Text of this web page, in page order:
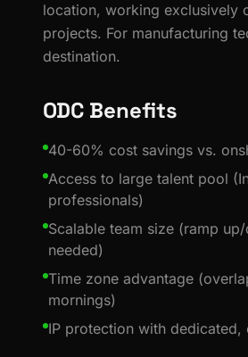
location, working exclusively
projects. For manufacturing
destination.
ODC Benefits
40-60% cost savings vs.
Access to large talent pool
professionals)
Scalable team size (ramp
needed)
Time zone advantage
mornings)
IP protection with dedicated,